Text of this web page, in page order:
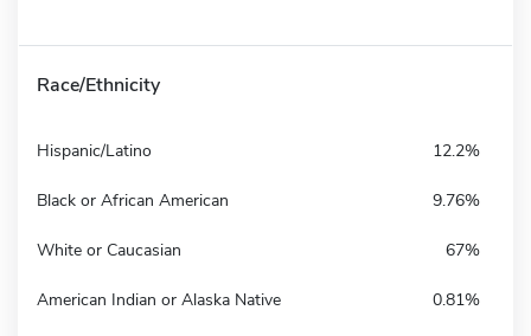
Race/Ethnicity
Hispanic/Latino 12.2%
Black or African American 9.76%
White or Caucasian 67%
American Indian or Alaska Native 0.81%